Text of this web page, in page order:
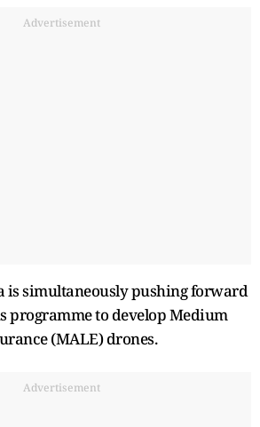
Advertisement
is simultaneously pushing forward
programme to develop Medium
(MALE) drones.
Advertisement